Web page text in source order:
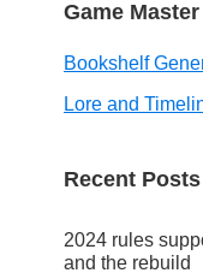
Game
Bookshelf
Lore and
Recent Posts
2024 rules
and the rebuild